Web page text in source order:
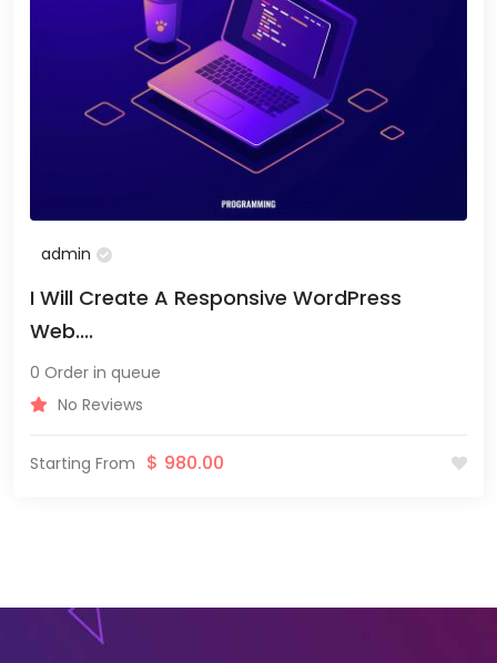
admin
I Will Create A Responsive WordPress
Web....
0 Order in queue
No Reviews
Starting From $ 980.00